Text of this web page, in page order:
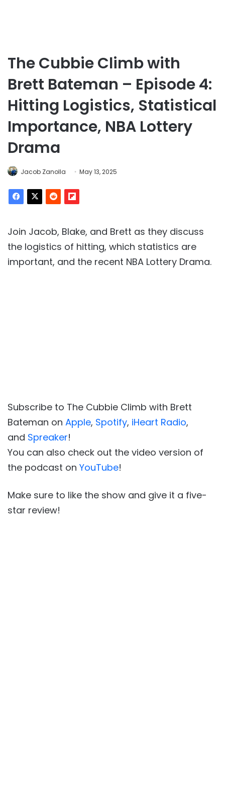
The Cubbie Climb with
Brett Bateman – Episode 4:
Hitting Logistics, Statistical
Importance, NBA Lottery
Drama
Jacob Zanolla May 13, 2025
Join Jacob, Blake, and Brett as they discuss
the logistics of hitting, which statistics are
important, and the recent NBA Lottery Drama.
Subscribe to The Cubbie Climb with Brett
Bateman on Apple, Spotify, iHeart Radio,
and Spreaker!
You can also check out the video version of
the podcast on YouTube!
Make sure to like the show and give it a five-
star review!